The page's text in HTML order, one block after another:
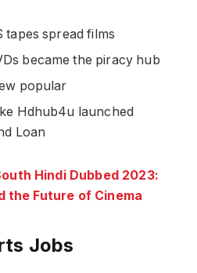
tapes spread films
became the piracy hub
popular
Hdhub4u launched
Loan
Hindi Dubbed 2023:
the Future of Cinema
Jobs